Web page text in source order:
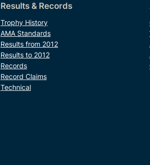
Results & Records
Trophy History
AMA Standards
Results from 2012
Results to 2012
Records
Record Claims
Technical